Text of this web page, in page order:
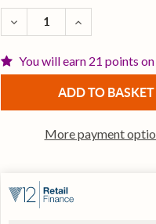
STOCK:
DECREASE QUANTITY
INCREASE
You will earn 21 points
More payment